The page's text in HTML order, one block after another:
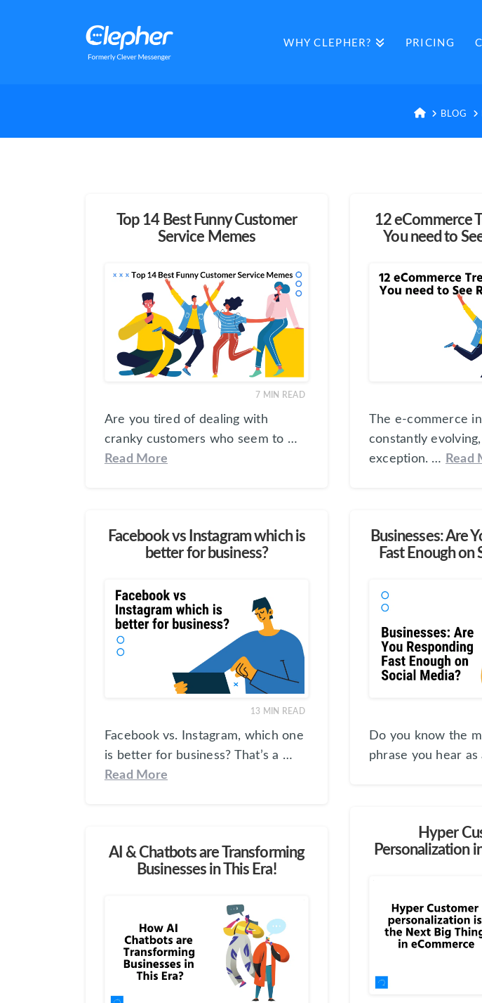
Clepher WHY CLEPHER? PRICING
HOME
BLOG
Top 14 Best Funny Customer
Service Memes
7 MIN READ
Are you tired of dealing with
cranky customers who seem to …
Read More
12 eCommerce
You need to
The e-commerce
constantly
exception. …
Read
Facebook vs Instagram which is
better for business?
13 MIN READ
Facebook vs. Instagram, which one
is better for business? That’s a …
Read More
Businesses: Are
Fast Enough on
Do you know the
phrase you hear as
Hyper
Personalization
AI & Chatbots are Transforming
Businesses in This Era!